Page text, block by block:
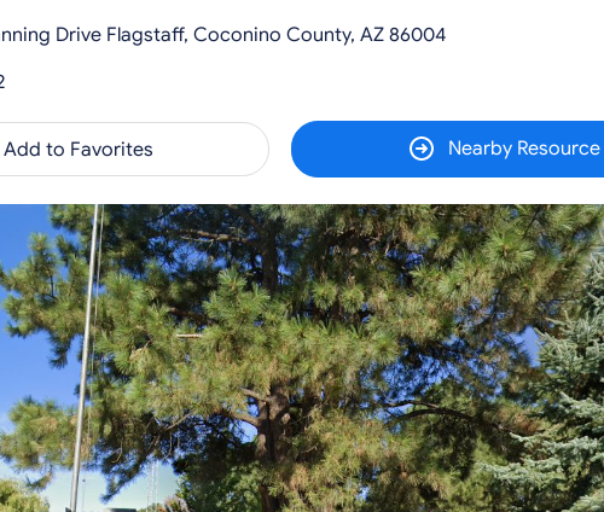
Drive Flagstaff, Coconino County, AZ 86004
Add to Favorites Nearby Resource